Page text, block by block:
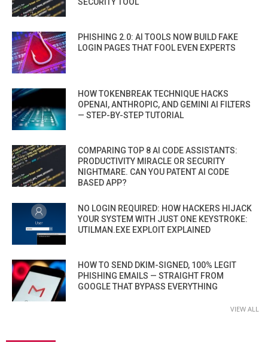
PHISHING 2.0: AI TOOLS NOW BUILD FAKE
LOGIN PAGES THAT FOOL EVEN EXPERTS
HOW TOKENBREAK TECHNIQUE HACKS
OPENAI, ANTHROPIC, AND GEMINI AI FILTERS
— STEP-BY-STEP TUTORIAL
COMPARING TOP 8 AI CODE ASSISTANTS:
PRODUCTIVITY MIRACLE OR SECURITY
NIGHTMARE. CAN YOU PATENT AI CODE
BASED APP?
NO LOGIN REQUIRED: HOW HACKERS HIJACK
YOUR SYSTEM WITH JUST ONE KEYSTROKE:
UTILMAN.EXE EXPLOIT EXPLAINED
HOW TO SEND DKIM-SIGNED, 100% LEGIT
PHISHING EMAILS — STRAIGHT FROM
GOOGLE THAT BYPASS EVERYTHING
VIEW ALL